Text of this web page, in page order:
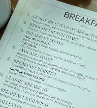
What’s
In
April 22, 2025